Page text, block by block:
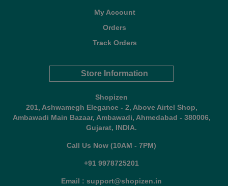
My Account
Orders
Track Orders
Store Information
Shopizen
201, Ashwamegh Elegance - 2, Above Airtel Shop,
Ambawadi Main Bazaar, Ambawadi, Ahmedabad - 380006,
Gujarat, INDIA.
Call Us Now (10AM - 7PM)
+91 9978725201
Email : support@shopizen.in